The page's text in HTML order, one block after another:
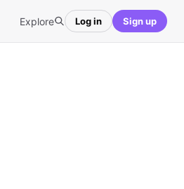
Explore Log in Sign up